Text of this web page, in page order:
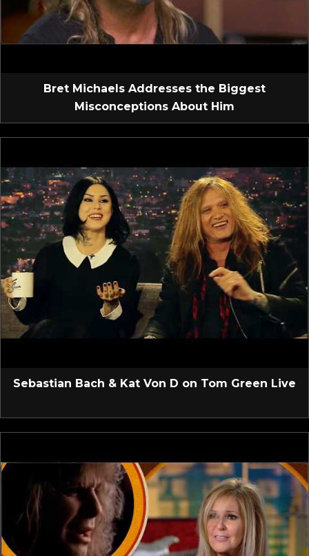
Bret Michaels Addresses the Biggest
Misconceptions About Him
Sebastian Bach & Kat Von D on Tom Green Live